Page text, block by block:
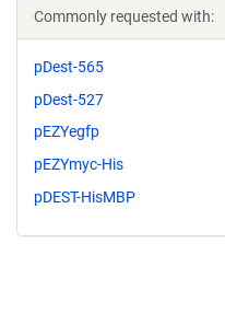
Commonly requested with:
pDest-565
pDest-527
pEZYegfp
pEZYmyc-His
pDEST-HisMBP